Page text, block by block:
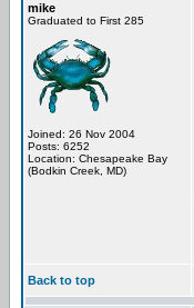
mike
Graduated to First 285
Joined: 26 Nov 2004
Posts: 6252
Location: Chesapeake Bay
(Bodkin Creek, MD)
Back to top